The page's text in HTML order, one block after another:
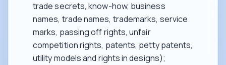
trade secrets, know-how, business
names, trade names, trademarks, service
marks, passing off rights, unfair
competition rights, patents, petty patents,
utility models and rights in designs);